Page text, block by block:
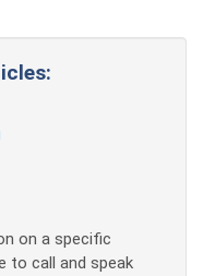
on a specific
to call and speak